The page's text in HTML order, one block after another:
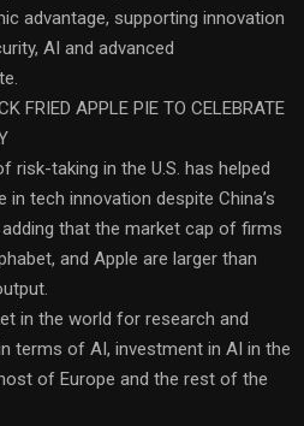
advantage, supporting innovation
AI and advanced
FRIED APPLE PIE TO CELEBRATE
risk-taking in the U.S. has helped
tech innovation despite China’s
that the market cap of firms
and Apple are larger than
in the world for research and
terms of AI, investment in AI in the
of Europe and the rest of the